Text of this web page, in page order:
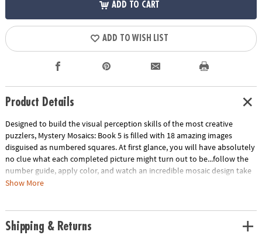
ADD TO CART
ADD TO WISH LIST
Product Details
Designed to build the visual perception skills of the most creative
puzzlers, Mystery Mosaics: Book 5 is filled with 18 amazing images
disguised as numbered squares. At first glance, you will have absolutely
no clue what each completed picture might turn out to be...follow the
number guide, apply color, and watch an incredible mosaic design take
shape! Featuring 18 perforated pages including 4 fold-out, 10" x 15"
experience even more relaxing and enjoyable.
Show More
Shipping & Returns